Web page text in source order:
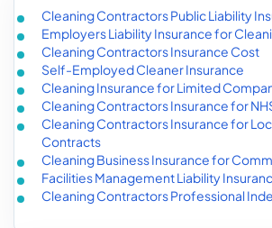
Cleaning Contractors Public Liability
Employers Liability Insurance for
Cleaning Contractors Insurance Cost
Self-Employed Cleaner Insurance
Cleaning Insurance for Limited
Cleaning Contractors Insurance for
Cleaning Contractors Insurance for
Contracts
Cleaning Business Insurance for
Facilities Management Liability
Cleaning Contractors Professional